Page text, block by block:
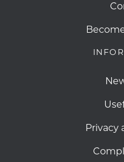
Privacy